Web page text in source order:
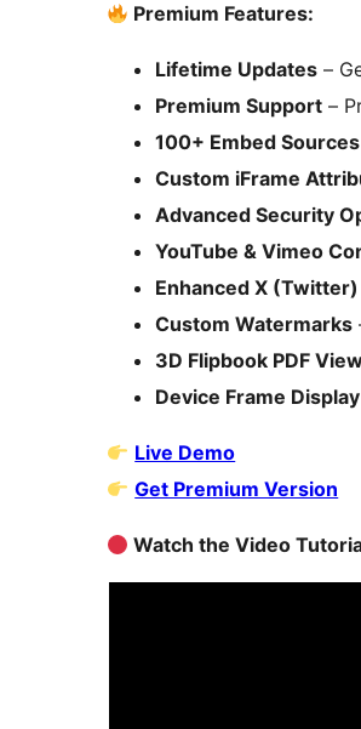
Premium Features:
Lifetime Updates –
Premium Support –
100+ Embed Sources
Custom iFrame
Advanced Security
YouTube & Vimeo
Enhanced X
Custom Watermarks
3D Flipbook PDF
Device Frame Display
Live Demo
Get Premium Version
Watch the Video